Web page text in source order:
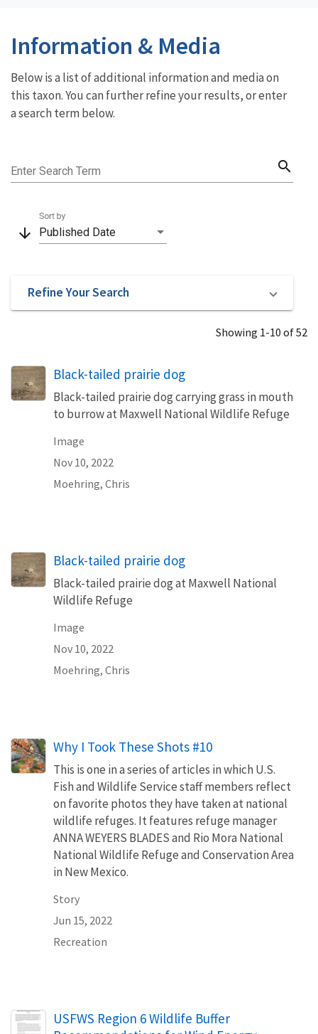
Information & Media
Below is a list of additional information and media on
this taxon. You can further refine your results, or enter
a search term below.
Enter Search Term search
arrow_downward Published Date
Sort by
Refine Your Search
Showing 1-10 of 52
Black-tailed prairie dog
Black-tailed prairie dog carrying grass in mouth
to burrow at Maxwell National Wildlife Refuge
Image
Nov 10, 2022
Moehring, Chris
Black-tailed prairie dog
Black-tailed prairie dog at Maxwell National
Wildlife Refuge
Image
Nov 10, 2022
Moehring, Chris
Why I Took These Shots #10
This is one in a series of articles in which U.S.
Fish and Wildlife Service staff members reflect
on favorite photos they have taken at national
wildlife refuges. It features refuge manager
ANNA WEYERS BLADES and Rio Mora National
National Wildlife Refuge and Conservation Area
in New Mexico.
Story
Jun 15, 2022
Recreation
Name
USFWS Region 6 Wildlife Buffer